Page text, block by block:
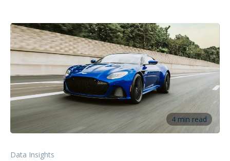
4 min read
Data Insights